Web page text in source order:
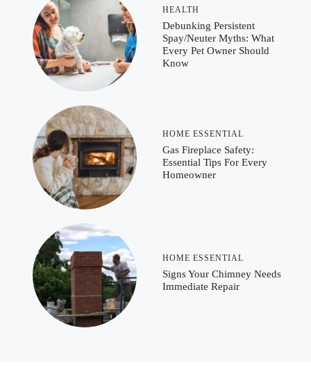
HEALTH
Debunking Persistent
Spay/Neuter Myths: What
Every Pet Owner Should
Know
HOME ESSENTIAL
Gas Fireplace Safety:
Essential Tips For Every
Homeowner
HOME ESSENTIAL
Signs Your Chimney Needs
Immediate Repair